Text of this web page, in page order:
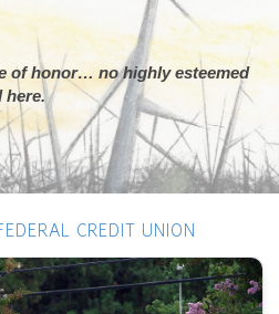
of honor… no highly esteemed
here.
CREDIT UNION